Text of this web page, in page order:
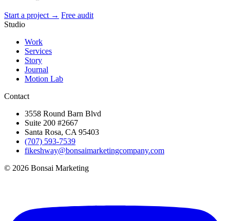
Start a project → Free audit
Studio
Work
Services
Story
Journal
Motion Lab
Contact
3558 Round Barn Blvd
Suite 200 #2667
Santa Rosa, CA 95403
(707) 593-7539
fikeshway@bonsaimarketingcompany.com
© 2026 Bonsai Marketing